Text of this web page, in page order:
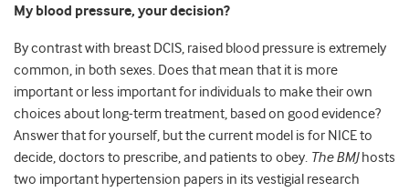
My blood pressure, your decision?
By contrast with breast DCIS, raised blood pressure is extremely
common, in both sexes. Does that mean that it is more
important or less important for individuals to make their own
choices about long-term treatment, based on good evidence?
Answer that for yourself, but the current model is for NICE to
decide, doctors to prescribe, and patients to obey. The BMJ hosts
two important hypertension papers in its vestigial research